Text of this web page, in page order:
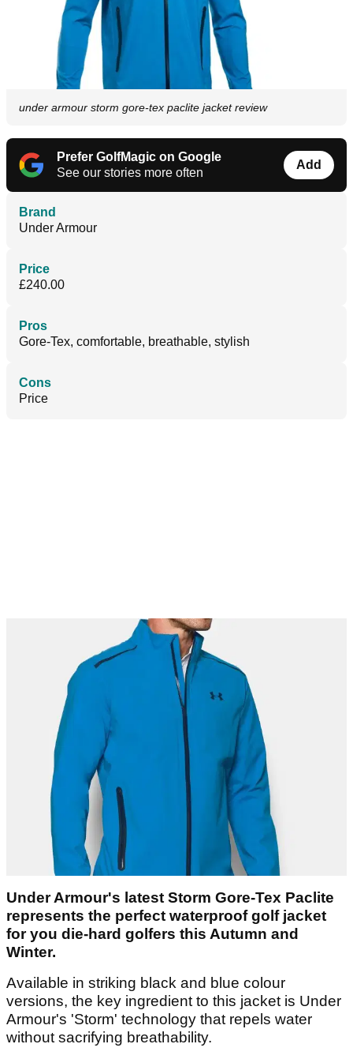
under armour storm gore-tex paclite jacket review
Prefer GolfMagic on Google
See our stories more often
Add
Brand
Under Armour
Price
£240.00
Pros
Gore-Tex, comfortable, breathable, stylish
Cons
Price
Under Armour's latest Storm Gore-Tex Paclite
represents the perfect waterproof golf jacket
for you die-hard golfers this Autumn and
Winter.
Available in striking black and blue colour
versions, the key ingredient to this jacket is Under
Armour's 'Storm' technology that repels water
without sacrifying breathability.